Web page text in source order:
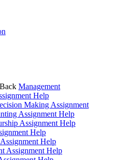
Back Management
Help
Making Assignment
Assignment Help
Assignment Help
Help
Help
Assignment Help